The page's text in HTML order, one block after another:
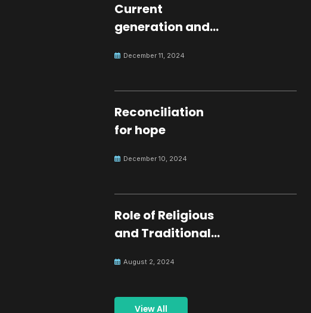
Current
generation and
December 11, 2024
Reconciliation
for hope
December 10, 2024
Role of Religious
and Traditional
Building Peace
August 2, 2024
View All